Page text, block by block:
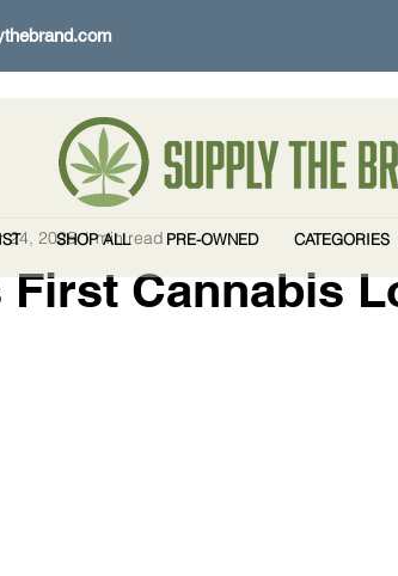
First Cannabis
24, 2025 1 min read
SHOP ALL PRE-OWNED CATEGORIES